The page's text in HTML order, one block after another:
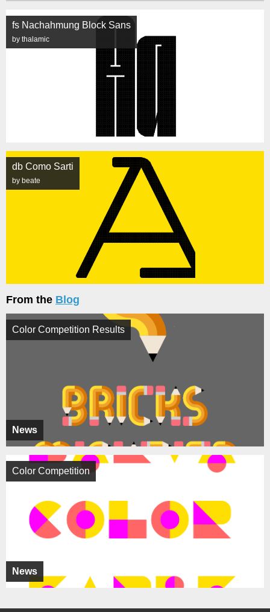
fs Nachahmung Block Sans
by thalamic
db Como Sarti
by beate
From the Blog
News
Color Competition Results
News
Color Competition